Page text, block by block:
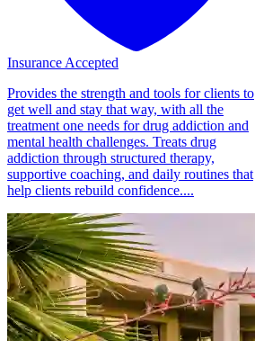
Insurance Accepted
Provides the strength and tools for clients to
get well and stay that way, with all the
treatment one needs for drug addiction and
mental health challenges. Treats drug
addiction through structured therapy,
supportive coaching, and daily routines that
help clients rebuild confidence....